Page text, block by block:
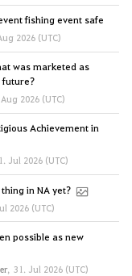
fishing event safe
2026 (UTC)
was marketed as
future?
2026 (UTC)
Achievement in
Jul 2026 (UTC)
in NA yet?
2026 (UTC)
possible as new
, 31. Jul 2026 (UTC)